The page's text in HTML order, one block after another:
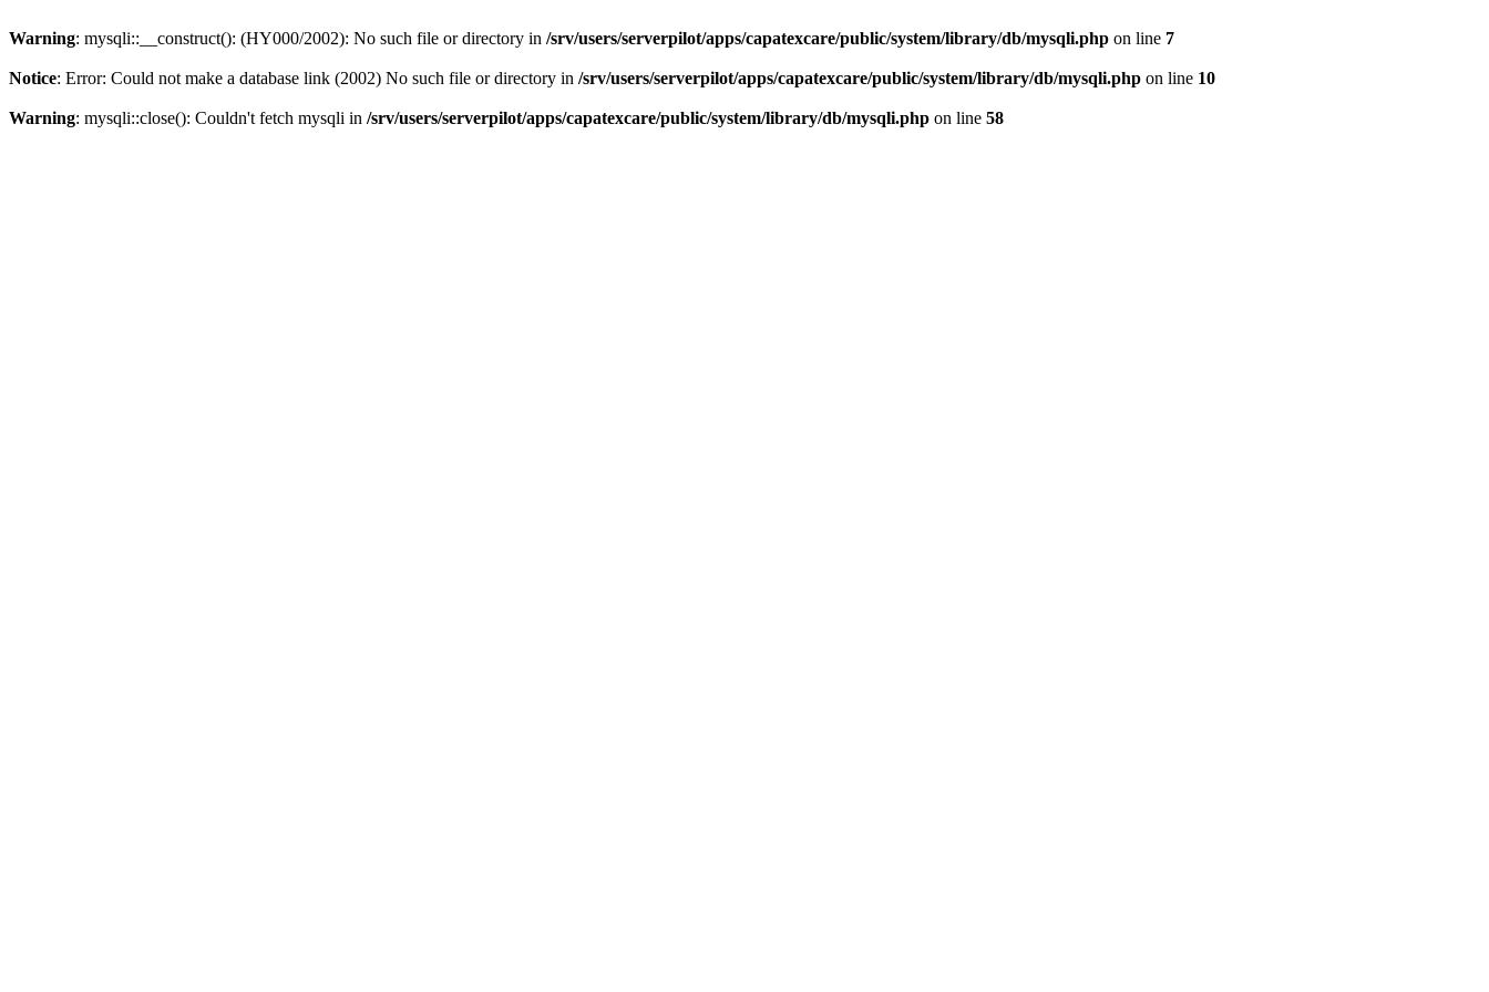
Warning: mysqli::__construct(): (HY000/2002): No such file or directory in /srv/users/serverpilot/apps/capatexcare/public/system/library/db/mysqli.php on line 7
Notice: Error: Could not make a database link (2002) No such file or directory in /srv/users/serverpilot/apps/capatexcare/public/system/library/db/mysqli.php on line 10
Warning: mysqli::close(): Couldn't fetch mysqli in /srv/users/serverpilot/apps/capatexcare/public/system/library/db/mysqli.php on line 58